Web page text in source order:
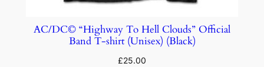
AC/DC© “Highway To Hell Clouds” Official
Band T-shirt (Unisex) (Black)
£25.00